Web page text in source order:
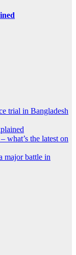
trial in Bangladesh
what’s the latest on
major battle in